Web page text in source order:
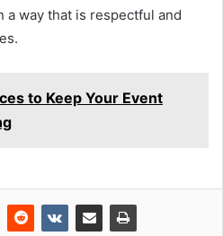
a way that is respectful and
to Keep Your Event